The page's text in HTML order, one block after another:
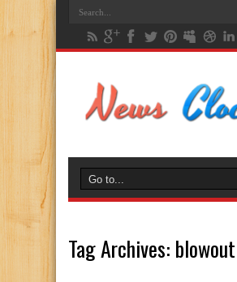
Tag Archives: blowout